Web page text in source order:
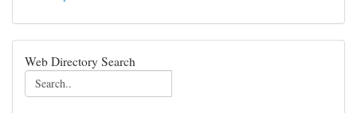
Web Directory Search